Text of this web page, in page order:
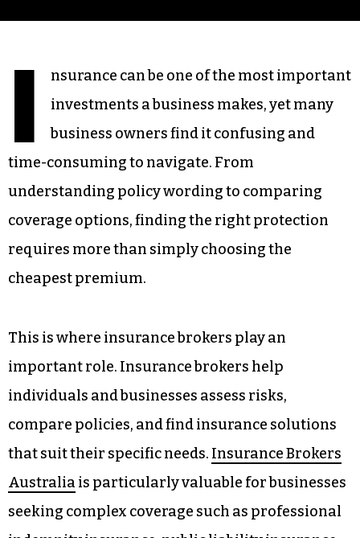
I
nsurance can be one of the most important
investments a business makes, yet many
business owners find it confusing and
time-consuming to navigate. From
understanding policy wording to comparing
coverage options, finding the right protection
requires more than simply choosing the
cheapest premium.
This is where insurance brokers play an
important role. Insurance brokers help
individuals and businesses assess risks,
compare policies, and find insurance solutions
that suit their specific needs. Insurance Brokers
Australia is particularly valuable for businesses
seeking complex coverage such as professional